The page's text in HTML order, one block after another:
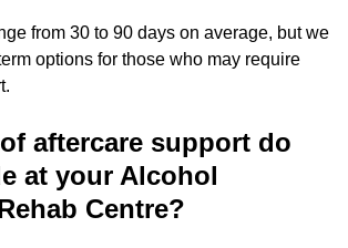
from 30 to 90 days on average, but we
options for those who may require
aftercare support do
at your Alcohol
Centre?